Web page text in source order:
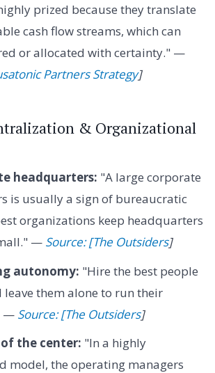
prized because they translate
cash flow streams, which can
or allocated with certainty." —
Partners Strategy]
& Organizational
headquarters: "A large corporate
is usually a sign of bureaucratic
organizations keep headquarters
— Source: [The Outsiders]
autonomy: "Hire the best people
leave them alone to run their
— Source: [The Outsiders]
the center: "In a highly
model, the operating managers